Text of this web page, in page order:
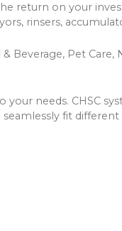
return on your
rinsers,
Beverage, Pet Care,
needs. CHSC
fit